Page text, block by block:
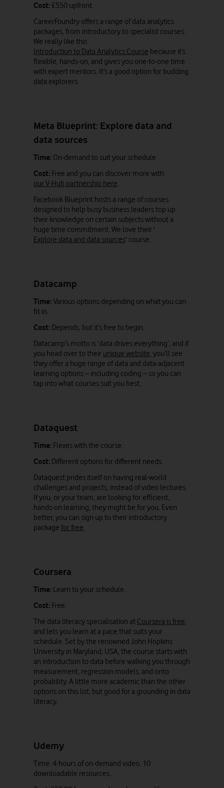
Cost:£550 upfront.
CareerFoundry offers a range of data analytics
packages, from introductory to specialist courses.
We really like this
Introduction to Data Analytics Course because it’s
flexible, hands-on, and gives you one-to-one time
with expert mentors. It’s a good option for budding
data explorers.
Meta Blueprint: Explore data and
data sources
Time: On-demand to suit your schedule
Cost: Free and you can discover more with
our V-Hub partnership here.
Facebook Blueprint hosts a range of courses
designed to help busy business leaders top up
their knowledge on certain subjects without a
huge time commitment. We love their '
Explore data and data sources' course.
Datacamp
Time:Various options depending on what you can
fit in.
Cost:Depends, but it’s free to begin.
Datacamp’s motto is ‘data drives everything’, and if
you head over to their unique website, you’ll see
they offer a huge range of data and data-adjacent
learning options – including coding – so you can
tap into what courses suit you best.
Dataquest
Time:Flexes with the course.
Cost:Different options for different needs.
Dataquest prides itself on having real-world
challenges and projects, instead of video lectures.
If you, or your team, are looking for efficient,
hands-on learning, they might be for you. Even
better, you can sign up to their introductory
package for free.
Coursera
Time:Learn to your schedule.
Cost:Free.
The data literacy specialisation at Coursera is free,
and lets you learn at a pace that suits your
schedule. Set by the renowned John Hopkins
University in Maryland, USA, the course starts with
an introduction to data before walking you through
measurement, regression models, and onto
probability. A little more academic than the other
options on this list, but good for a grounding in data
literacy.
Udemy
Time: 4-hours of on-demand video, 10
downloadable resources.